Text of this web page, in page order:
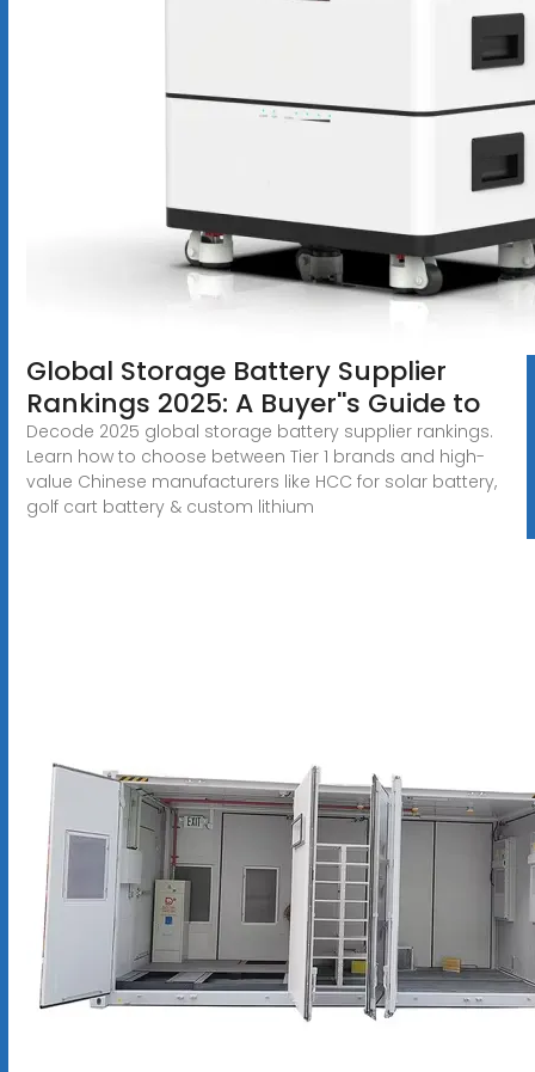
Global Storage Battery Supplier
Rankings 2025: A Buyer''s Guide to
Decode 2025 global storage battery supplier rankings.
Learn how to choose between Tier 1 brands and high-
value Chinese manufacturers like HCC for solar battery,
golf cart battery & custom lithium